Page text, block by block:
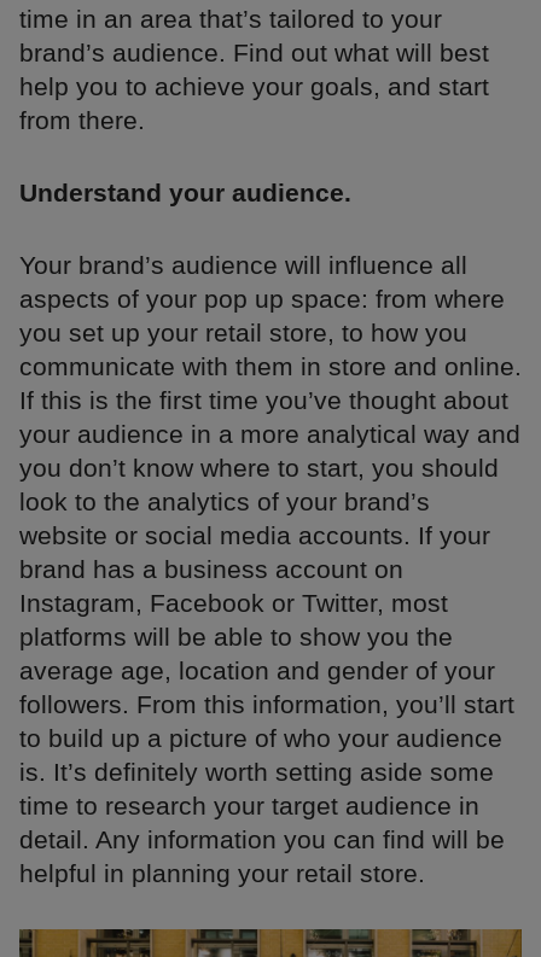
time in an area that’s tailored to your
brand’s audience. Find out what will best
help you to achieve your goals, and start
from there.
Understand your audience.
Your brand’s audience will influence all
aspects of your pop up space: from where
you set up your retail store, to how you
communicate with them in store and online.
If this is the first time you’ve thought about
your audience in a more analytical way and
you don’t know where to start, you should
look to the analytics of your brand’s
website or social media accounts. If your
brand has a business account on
Instagram, Facebook or Twitter, most
platforms will be able to show you the
average age, location and gender of your
followers. From this information, you’ll start
to build up a picture of who your audience
is. It’s definitely worth setting aside some
time to research your target audience in
detail. Any information you can find will be
helpful in planning your retail store.